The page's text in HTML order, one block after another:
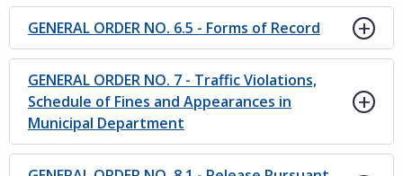
GENERAL ORDER NO. 6.5 - Forms of Record
GENERAL ORDER NO. 7 - Traffic Violations,
Schedule of Fines and Appearances in
Municipal Department